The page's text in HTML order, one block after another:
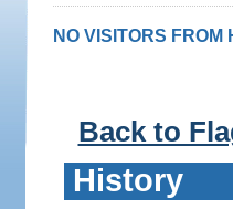
NO VISITORS FROM
Back to
History